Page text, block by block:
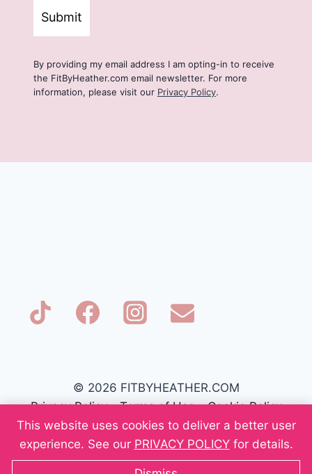
This website uses cookies to deliver a better user
experience. See our PRIVACY POLICYfor details.
Submit
By providing my email address I am opting-in to receive
the FitByHeather.com email newsletter. For more
information, please visit our Privacy Policy.
© 2026 FITBYHEATHER.COM
Privacy Policy-Terms of Use-Cookie Policy